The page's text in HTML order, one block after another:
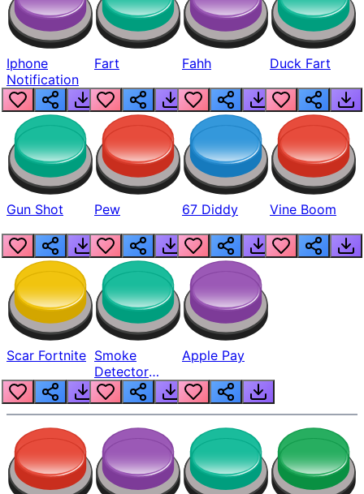
Iphone
Notification
Fart Fahh Duck Fart
Gun Shot Pew 67 Diddy Vine Boom
Scar Fortnite Smoke
Detector
Beep
Apple Pay